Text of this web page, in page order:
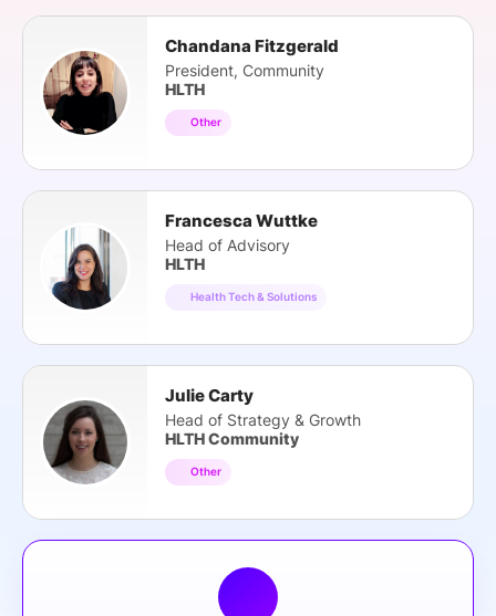
Chandana Fitzgerald
President, Community
HLTH
Other
Francesca Wuttke
Head of Advisory
HLTH
Health Tech & Solutions
Julie Carty
Head of Strategy & Growth
HLTH Community
Other